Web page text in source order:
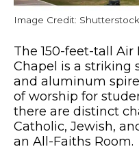
Image Credit:
The 150-feet-tall
Chapel is a striking
and aluminum
of worship for
there are distinct
Catholic, Jewish,
an All-Faiths Room.